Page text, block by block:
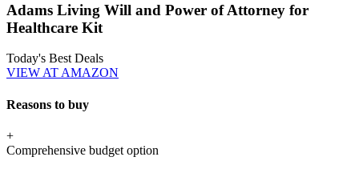
Adams Living Will and Power of Attorney for
Healthcare Kit
Today's Best Deals
VIEW AT AMAZON
Reasons to buy
+
Comprehensive budget option